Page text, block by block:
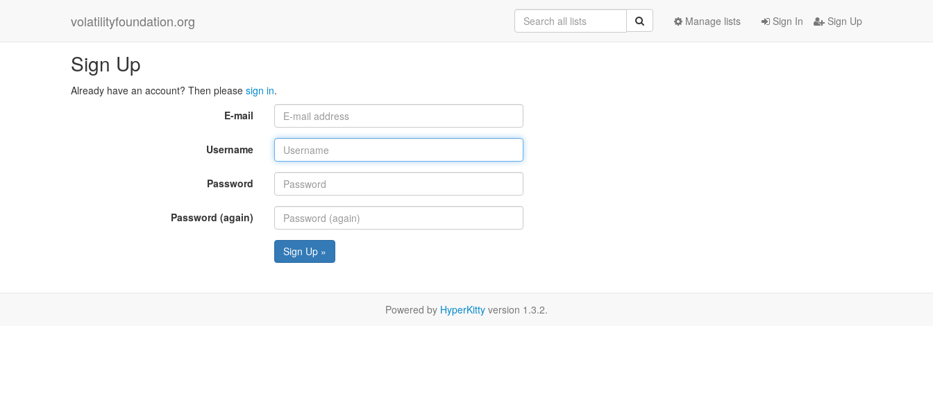
volatilityfoundation.org Sign In Sign Up
Manage lists
Sign Up
Already have an account? Then please sign in.
E-mail
Username
Password
Password (again)
Sign Up »
Powered by HyperKitty version 1.3.2.